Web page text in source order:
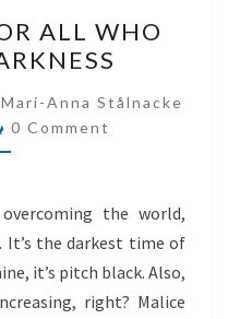
ALL WHO
Mari-Anna Stålnacke
Comments
0 Comment
the world,
It’s the darkest time of
it’s pitch black. Also,
right? Malice